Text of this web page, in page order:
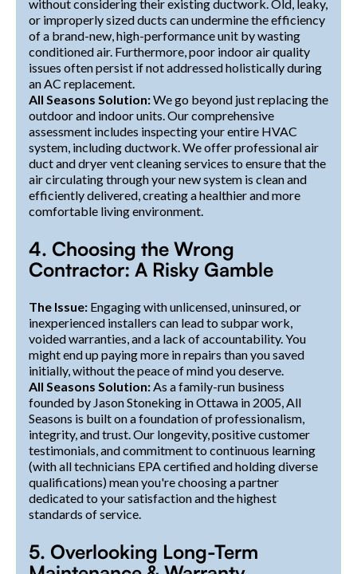
without considering their existing ductwork. Old, leaky,
or improperly sized ducts can undermine the efficiency
of a brand-new, high-performance unit by wasting
conditioned air. Furthermore, poor indoor air quality
issues often persist if not addressed holistically during
an AC replacement.
All Seasons Solution:We go beyond just replacing the
outdoor and indoor units. Our comprehensive
assessment includes inspecting your entire HVAC
system, including ductwork. We offer professional air
duct and dryer vent cleaning services to ensure that the
air circulating through your new system is clean and
efficiently delivered, creating a healthier and more
comfortable living environment.
4. Choosing the Wrong
Contractor: A Risky Gamble
The Issue: Engaging with unlicensed, uninsured, or
inexperienced installers can lead to subpar work,
voided warranties, and a lack of accountability. You
might end up paying more in repairs than you saved
initially, without the peace of mind you deserve.
All Seasons Solution:As a family-run business
founded by Jason Stoneking in Ottawa in 2005, All
Seasons is built on a foundation of professionalism,
integrity, and trust. Our longevity, positive customer
testimonials, and commitment to continuous learning
(with all technicians EPA certified and holding diverse
qualifications) mean you're choosing a partner
dedicated to your satisfaction and the highest
standards of service.
5. Overlooking Long-Term